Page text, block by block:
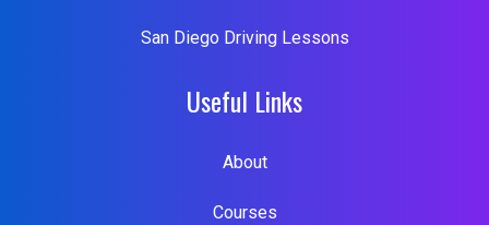
San Diego Driving Lessons
Useful Links
About
Courses